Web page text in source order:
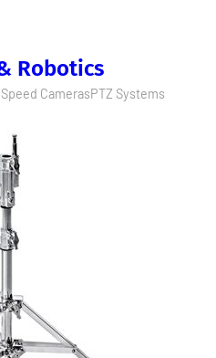
Robotics
CamerasPTZ Systems